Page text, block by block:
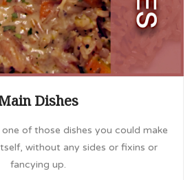
Dishes
one of those dishes you could make
without any sides or fixins or
fancying up.